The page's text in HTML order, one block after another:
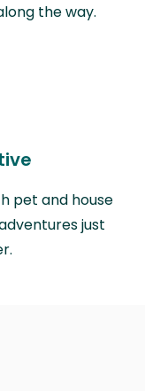
the way.
pet and house
just